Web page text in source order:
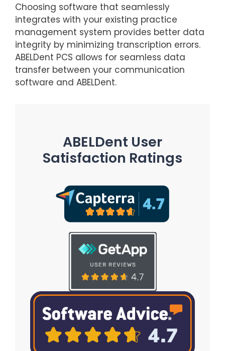
Choosing software that seamlessly
integrates with your existing practice
management system provides better data
integrity by minimizing transcription errors.
ABELDent PCS allows for seamless data
transfer between your communication
software and ABELDent.
ABELDent User
Satisfaction Ratings